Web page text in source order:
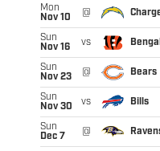
Mon
Nov 10
@
Sun
Nov 16
vs
Sun
Nov 23
@ Bears
Sun
Nov 30
vs Bills
Sun
Dec 7
@